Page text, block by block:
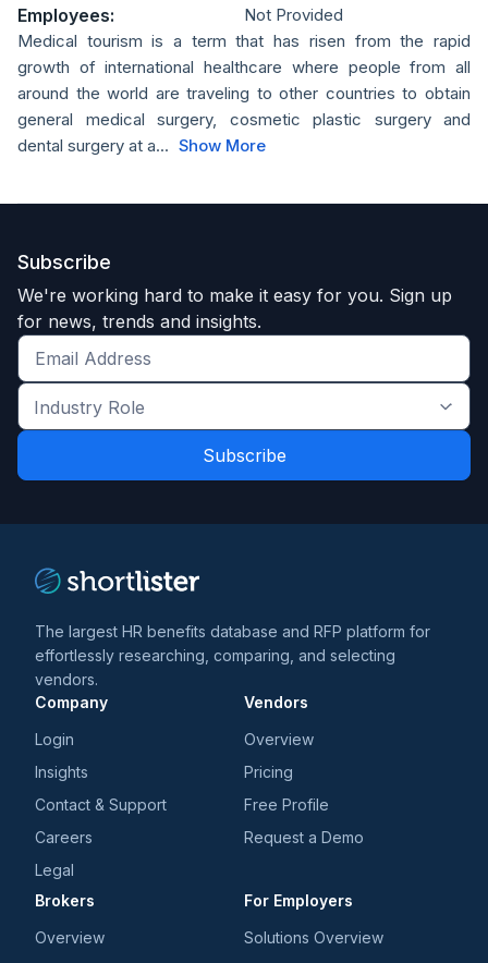
Employees:
Not Provided
Medical tourism is a term that has risen from the rapid
growth of international healthcare where people from all
around the world are traveling to other countries to obtain
general medical surgery, cosmetic plastic surgery and
dental surgery at a... Show More
Subscribe
We're working hard to make it easy for you. Sign up
for news, trends and insights.
Get
the
latest
and
Industry
Role
*
The largest HR benefits database and RFP platform for
effortlessly researching, comparing, and selecting
vendors.
Company
Login
Insights
Contact & Support
Careers
Legal
Vendors
Overview
Pricing
Free Profile
Request a Demo
Brokers
Overview
For Employers
Solutions Overview